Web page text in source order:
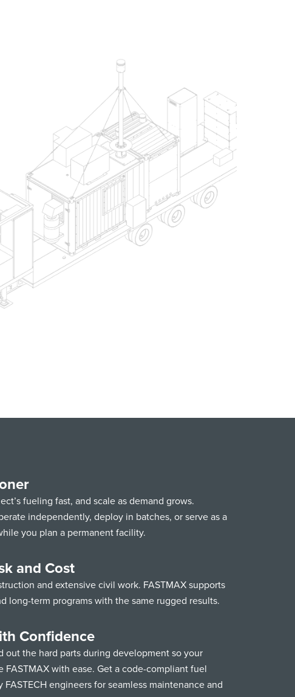
fueling fast, and scale as demand grows.
independently, deploy in batches, or serve as a
you plan a permanent facility.
and Cost
and extensive civil work. FASTMAX supports
long-term programs with the same rugged results.
Confidence
out the hard parts during development so your
FASTMAX with ease. Get a code-compliant fuel
FASTECH engineers for seamless maintenance and